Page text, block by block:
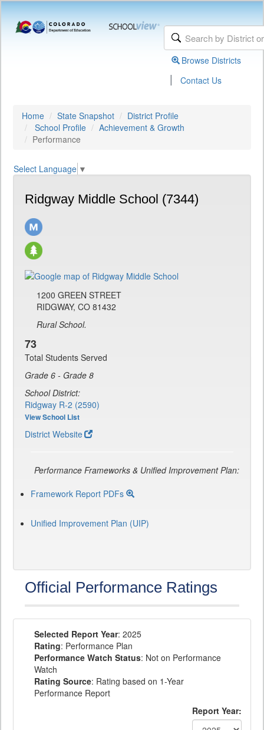
Browse Districts
| Contact Us
Home State Snapshot
District Profile
School Profile
Achievement & Growth
Performance
Select Language ▼
Ridgway Middle School (7344)
1200 GREEN STREET
RIDGWAY, CO 81432
Rural School.
73
Total Students Served
Grade 6 - Grade 8
School District:
Ridgway R-2 (2590)
View School List
District Website
Performance Frameworks & Unified Improvement Plan:
Framework Report PDFs
Unified Improvement Plan (UIP)
Official Performance Ratings
Selected Report Year: 2025
Rating: Performance Plan
Performance Watch Status: Not on Performance
Watch
Rating Source: Rating based on 1-Year
Performance Report
Report Year: